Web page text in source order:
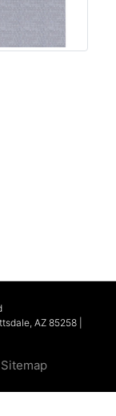
AZ 85258 |
Sitemap